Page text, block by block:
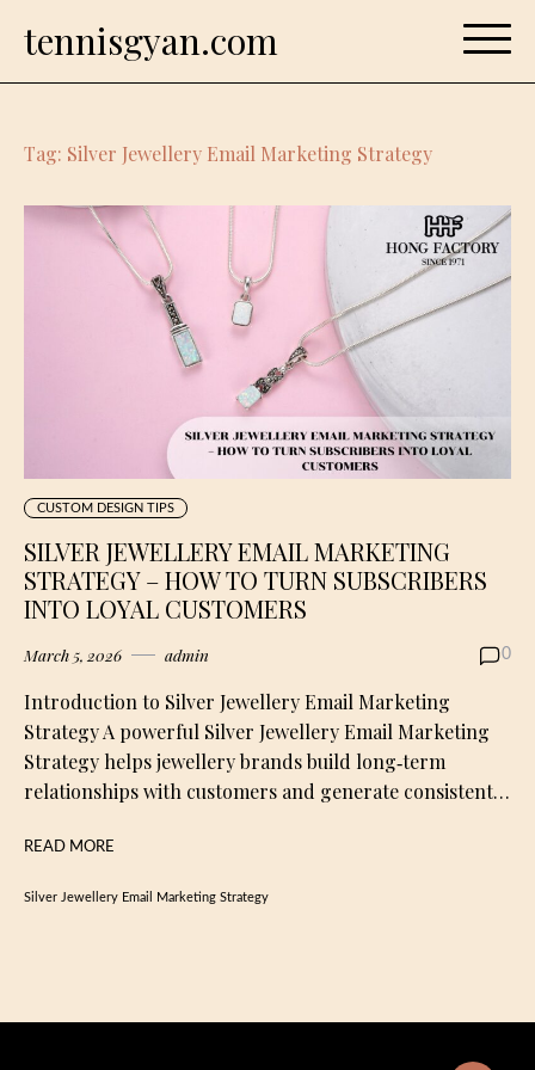
tennisgyan.com
Tag: Silver Jewellery Email Marketing Strategy
CUSTOM DESIGN TIPS
SILVER JEWELLERY EMAIL MARKETING
STRATEGY – HOW TO TURN SUBSCRIBERS
INTO LOYAL CUSTOMERS
March 5, 2026 admin 0
Introduction to Silver Jewellery Email Marketing
Strategy A powerful Silver Jewellery Email Marketing
Strategy helps jewellery brands build long‑term
relationships with customers and generate consistent…
READ MORE
Silver Jewellery Email Marketing Strategy